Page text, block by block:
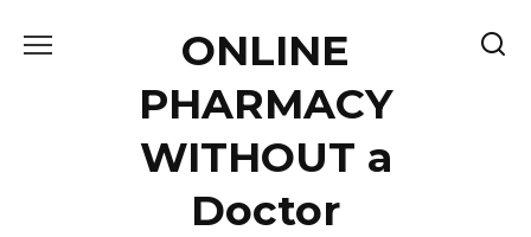
ONLINE
PHARMACY
WITHOUT a
Doctor